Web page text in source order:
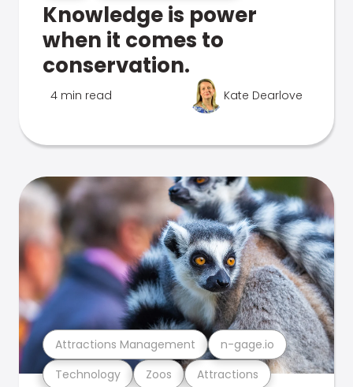
Knowledge is power
when it comes to
conservation.
4 min read Kate Dearlove
Technology Zoos Attractions
Attractions Management n-gage.io